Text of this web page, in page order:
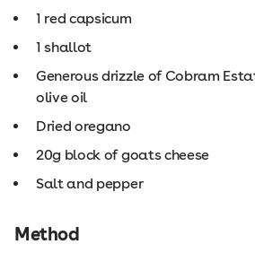
1 red capsicum
1 shallot
Generous drizzle of Cobram
olive oil
Dried oregano
20g block of goats cheese
Salt and pepper
Method